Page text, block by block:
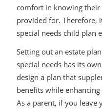
comfort in knowing
provided for. Therefore,
special needs child plan
Setting out an estate
special needs has its
design a plan that
benefits while
As a parent, if you